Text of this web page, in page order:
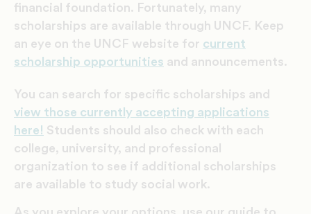
financial foundation. Fortunately, many
scholarships are available through UNCF. Keep
an eye on the UNCF website for current
scholarship opportunities and announcements.
You can search for specific scholarships and
view those currently accepting applications
here! Students should also check with each
college, university, and professional
organization to see if additional scholarships
are available to study social work.